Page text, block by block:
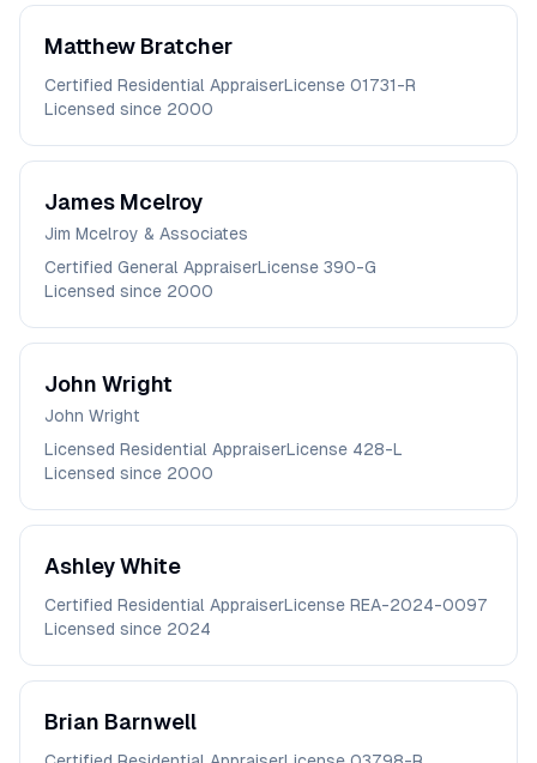
Matthew Bratcher
Certified Residential AppraiserLicense 01731-R
Licensed since 2000
James Mcelroy
Jim Mcelroy & Associates
Certified General AppraiserLicense 390-G
Licensed since 2000
John Wright
John Wright
Licensed Residential AppraiserLicense 428-L
Licensed since 2000
AshleyWhite
Certified Residential AppraiserLicense REA-2024-0097
Licensed since 2024
Brian Barnwell